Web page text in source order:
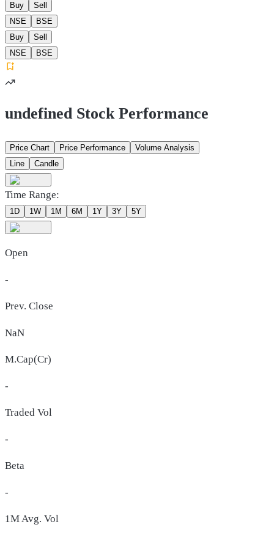
Buy
Sell
NSE
BSE
Buy
Sell
NSE
BSE
undefined Stock Performance
Price Chart Price Performance
Volume Analysis
Line
Candle
Time Range:
1D 1W 1M 6M 1Y 3Y 5Y
Open
-
Prev. Close
NaN
M.Cap(Cr)
-
Traded Vol
-
Beta
-
1M Avg. Vol